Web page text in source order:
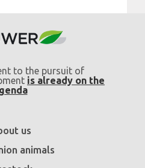
to the pursuit of
is already on the
us
animals